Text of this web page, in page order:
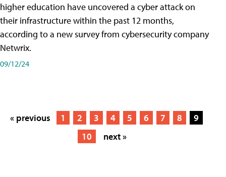
higher education have uncovered a cyber attack on
their infrastructure within the past 12 months,
according to a new survey from cybersecurity company
Netwrix.
09/12/24
« previous 1 2 3 4 5 6 7 8
9
10
next »